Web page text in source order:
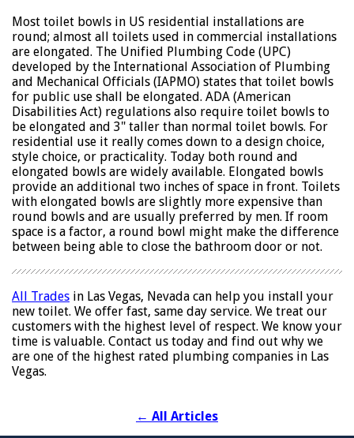
Most toilet bowls in US residential installations are
round; almost all toilets used in commercial installations
are elongated. The Unified Plumbing Code (UPC)
developed by the International Association of Plumbing
and Mechanical Officials (IAPMO) states that toilet bowls
for public use shall be elongated. ADA (American
Disabilities Act) regulations also require toilet bowls to
be elongated and 3" taller than normal toilet bowls. For
residential use it really comes down to a design choice,
style choice, or practicality. Today both round and
elongated bowls are widely available. Elongated bowls
provide an additional two inches of space in front. Toilets
with elongated bowls are slightly more expensive than
round bowls and are usually preferred by men. If room
space is a factor, a round bowl might make the difference
between being able to close the bathroom door or not.
All Trades in Las Vegas, Nevada can help you install your
new toilet. We offer fast, same day service. We treat our
customers with the highest level of respect. We know your
time is valuable. Contact us today and find out why we
are one of the highest rated plumbing companies in Las
Vegas.
← All Articles